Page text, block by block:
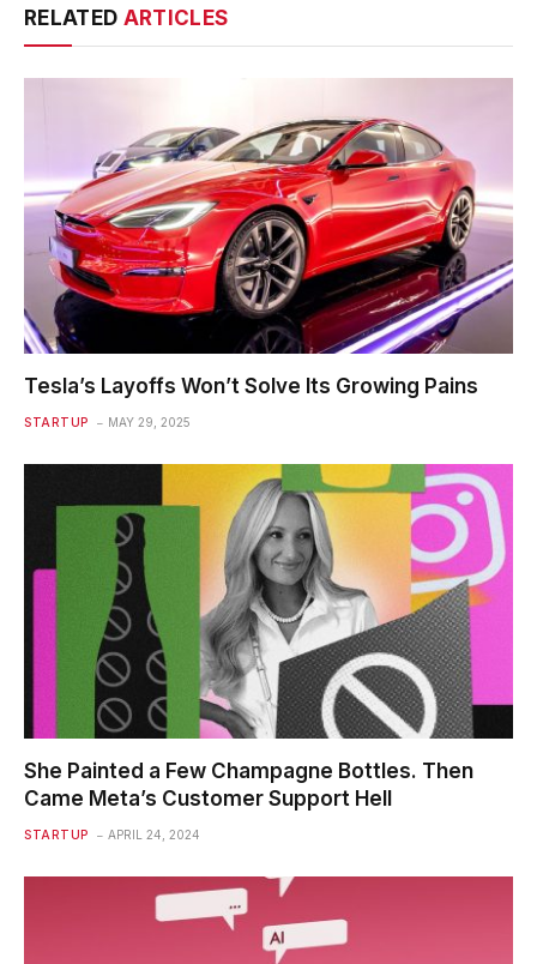
RELATED ARTICLES
Tesla’s Layoffs Won’t Solve Its Growing Pains
STARTUP MAY 29, 2025
She Painted a Few Champagne Bottles. Then
Came Meta’s Customer Support Hell
STARTUP APRIL 24, 2024